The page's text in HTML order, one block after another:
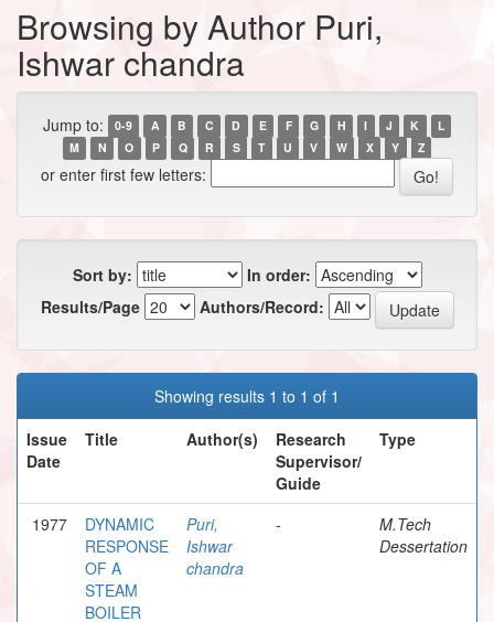
Browsing by Author Puri,
Ishwar chandra
Jump to: 0-9 A B C D E F G H I J K
L
M
N O P Q R S T U V W X Y Z
or enter first few letters:
Sort by:
In order:
Results/Page
Authors/Record:
Showing results 1 to 1 of 1
Issue
Date
Title Author(s)
Research
Supervisor/
Guide
Type
1977
DYNAMIC
RESPONSE
OF A
STEAM
BOILER
Puri,
Ishwar
chandra
-
M.Tech
Dessertation